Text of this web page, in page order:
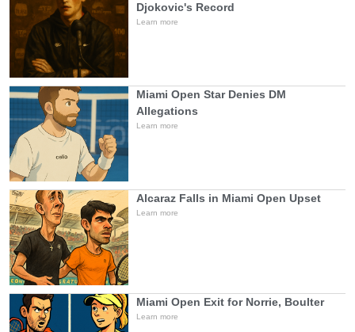
Djokovic's Record
Learn more
Miami Open Star Denies DM
Allegations
Learn more
Alcaraz Falls in Miami Open Upset
Learn more
Miami Open Exit for Norrie, Boulter
Learn more